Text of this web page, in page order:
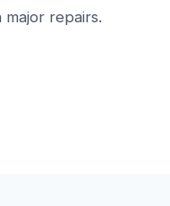
repairs.